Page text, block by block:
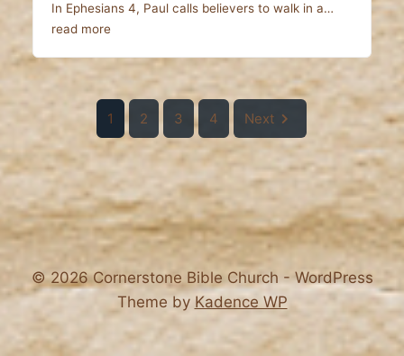
In Ephesians 4, Paul calls believers to walk in a…
read more
1 2 3 4 Next
© 2026 Cornerstone Bible Church - WordPress
Theme by Kadence WP